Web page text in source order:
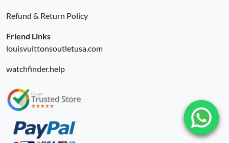
Refund & Return Policy
Friend Links
louisvuittonsoutletusa.com
watchfinder.help